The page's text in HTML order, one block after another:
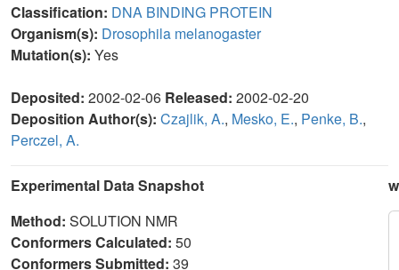
Classification: DNA BINDING PROTEIN
Organism(s): Drosophila melanogaster
Mutation(s): Yes
Deposited: 2002-02-06 Released: 2002-02-20
Deposition Author(s): Czajlik, A., Mesko, E., Penke, B.,
Perczel, A.
Experimental Data Snapshot
Method: SOLUTION NMR
Conformers Calculated: 50
Conformers Submitted: 39